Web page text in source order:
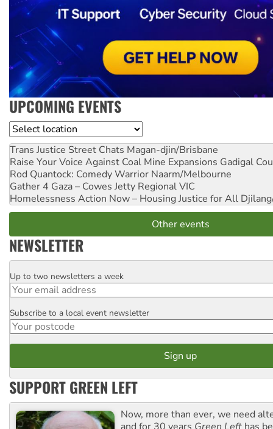
UPCOMING EVENTS
Location
Trans Justice Street Chats Magan-djin/Brisbane
Raise Your Voice Against Coal Mine Expansions Gadigal
Rod Quantock: Comedy Warrior Naarm/Melbourne
Gather 4 Gaza – Cowes Jetty Regional VIC
Homelessness Action Now – Housing Justice for All
Other events
NEWSLETTER
Email
Up to two newsletters a week
Postcode
Subscribe to a local event newsletter
SUPPORT GREEN LEFT
Now, more than ever, we need